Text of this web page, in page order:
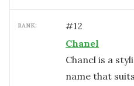
RANK: #12
Chanel
Chanel is a
name that